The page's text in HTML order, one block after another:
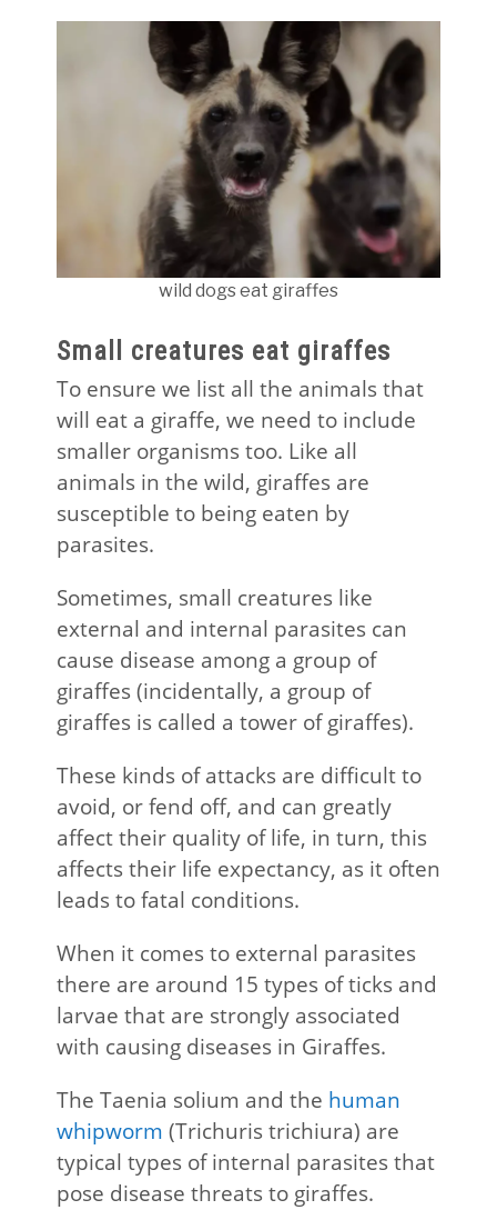
wild dogs eat giraffes
Small creatures eat giraffes
To ensure we list all the animals that
will eat a giraffe, we need to include
smaller organisms too. Like all
animals in the wild, giraffes are
susceptible to being eaten by
parasites.
Sometimes, small creatures like
external and internal parasites can
cause disease among a group of
giraffes (incidentally, a group of
giraffes is called a tower of giraffes).
These kinds of attacks are difficult to
avoid, or fend off, and can greatly
affect their quality of life, in turn, this
affects their life expectancy, as it often
leads to fatal conditions.
When it comes to external parasites
there are around 15 types of ticks and
larvae that are strongly associated
with causing diseases in Giraffes.
The Taenia solium and the human
whipworm (Trichuris trichiura) are
typical types of internal parasites that
pose disease threats to giraffes.